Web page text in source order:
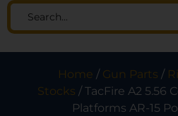
Home / Gun Parts /
Stocks / TacFire A2 5.56
Platforms AR-15